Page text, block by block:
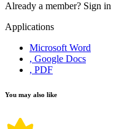
Already a member? Sign in
Applications
Microsoft Word
, Google Docs
, PDF
You may also like